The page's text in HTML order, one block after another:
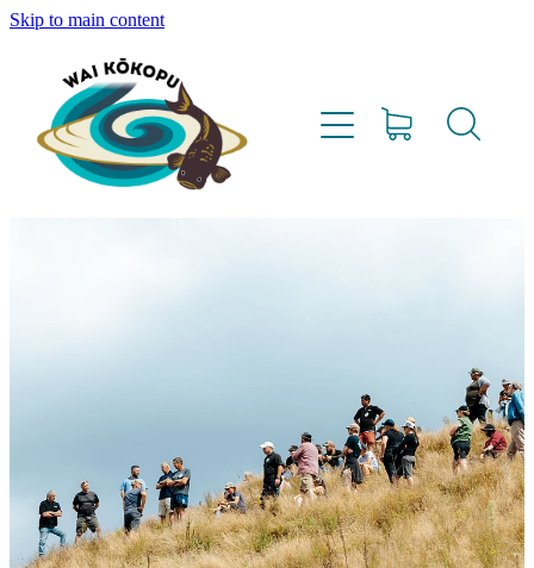
Skip to main content
Home
Vision
Our Team
Water Testing
Contact